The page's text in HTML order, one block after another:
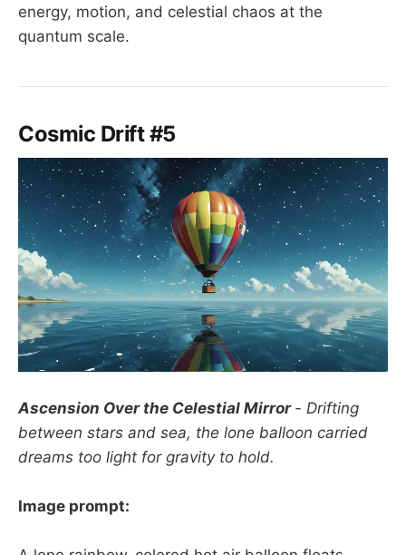
energy, motion, and celestial chaos at the
quantum scale.
Cosmic Drift #5
Ascension Over the Celestial Mirror - Drifting
between stars and sea, the lone balloon carried
dreams too light for gravity to hold.
Image prompt: